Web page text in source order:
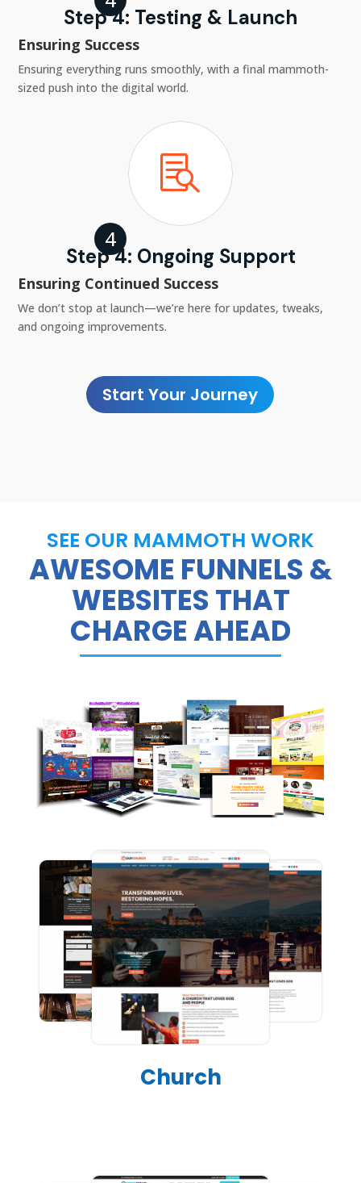
Step 4: Testing & Launch
Ensuring Success
Ensuring everything runs smoothly, with a final mammoth-
sized push into the digital world.

Step 4: Ongoing Support
Ensuring Continued Success
We don’t stop at launch—we’re here for updates, tweaks,
and ongoing improvements.
Start Your Journey
SEE OUR MAMMOTH WORK
AWESOME FUNNELS &
WEBSITES THAT
CHARGE AHEAD
Church